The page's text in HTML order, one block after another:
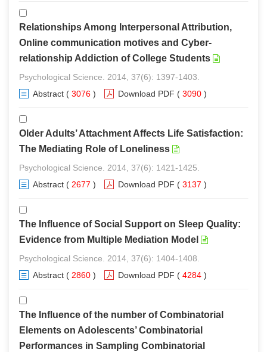
Relationships Among Interpersonal Attribution,
Online communication motives and Cyber-
relationship Addiction of College Students
Psychological Science. 2014, 37(6): 1397-1403.
Abstract ( 3076 ) Download PDF ( 3090 )
Older Adults’ Attachment Affects Life Satisfaction:
The Mediating Role of Loneliness
Psychological Science. 2014, 37(6): 1421-1425.
Abstract ( 2677 ) Download PDF ( 3137 )
The Influence of Social Support on Sleep Quality:
Evidence from Multiple Mediation Model
Psychological Science. 2014, 37(6): 1404-1408.
Abstract ( 2860 ) Download PDF ( 4284 )
The Influence of the number of Combinatorial
Elements on Adolescents’ Combinatorial
Performances in Sampling Combinatorial